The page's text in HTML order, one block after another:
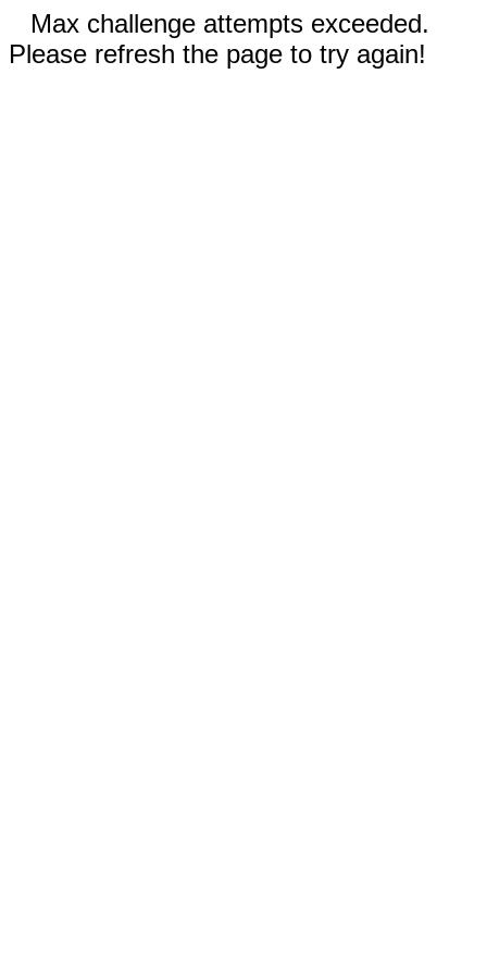
Max challenge attempts exceeded.
Please refresh the page to try again!